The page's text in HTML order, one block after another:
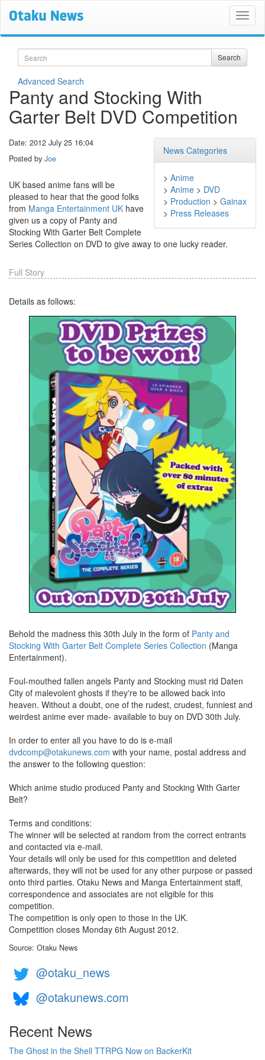
Search Search
Advanced Search
Panty and Stocking With
Garter Belt DVD Competition
News Categories
> Anime
> Anime > DVD
> Production > Gainax
> Press Releases
Date: 2012 July 25 16:04
Posted by Joe
UK based anime fans will be
pleased to hear that the good folks
from Manga Entertainment UK have
given us a copy of Panty and
Stocking With Garter Belt Complete
Series Collection on DVD to give away to one lucky reader.
Full Story
Details as follows:
Behold the madness this 30th July in the form of Panty and
Stocking With Garter Belt Complete Series Collection (Manga
Entertainment).
Foul-mouthed fallen angels Panty and Stocking must rid Daten
City of malevolent ghosts if they're to be allowed back into
heaven. Without a doubt, one of the rudest, crudest, funniest and
weirdest anime ever made- available to buy on DVD 30th July.
In order to enter all you have to do is e-mail
dvdcomp@otakunews.com with your name, postal address and
the answer to the following question:
Which anime studio produced Panty and Stocking With Garter
Belt?
Terms and conditions:
The winner will be selected at random from the correct entrants
and contacted via e-mail.
Your details will only be used for this competition and deleted
afterwards, they will not be used for any other purpose or passed
onto third parties. Otaku News and Manga Entertainment staff,
correspondence and associates are not eligible for this
competition.
The competition is only open to those in the UK.
Competition closes Monday 6th August 2012.
Source: Otaku News
@otaku_news
@otakunews.com
Recent News
The Ghost in the Shell TTRPG Now on BackerKit